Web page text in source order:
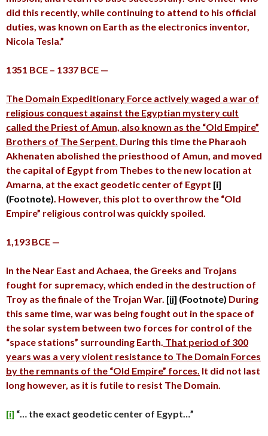
did this recently, while continuing to attend to his official
duties, was known on Earth as the electronics inventor,
Nicola Tesla.”
1351 BCE – 1337 BCE —
The Domain Expeditionary Force actively waged a war of
religious conquest against the Egyptian mystery cult
called the Priest of Amun, also known as the “Old Empire”
Brothers of The Serpent. During this time the Pharaoh
Akhenaten abolished the priesthood of Amun, and moved
the capital of Egypt from Thebes to the new location at
Amarna, at the exact geodetic center of Egypt [i]
(Footnote). However, this plot to overthrow the “Old
Empire” religious control was quickly spoiled.
1,193 BCE —
In the Near East and Achaea, the Greeks and Trojans
fought for supremacy, which ended in the destruction of
Troy as the finale of the Trojan War. [ii] (Footnote) During
this same time, war was being fought out in the space of
the solar system between two forces for control of the
“space stations” surrounding Earth. That period of 300
years was a very violent resistance to The Domain Forces
by the remnants of the “Old Empire” forces. It did not last
long however, as it is futile to resist The Domain.
[i] “… the exact geodetic center of Egypt…”